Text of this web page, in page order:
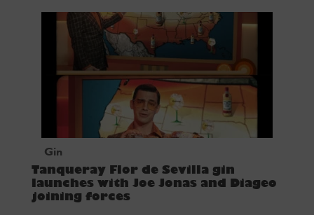
Gin
Tanqueray Flor de Sevilla gin
launches with Joe Jonas and Diageo
joining forces